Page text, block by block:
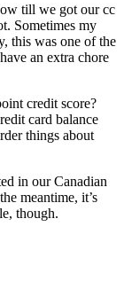
till we got our cc
Sometimes my
this was one of the
an extra chore
credit score?
card balance
things about
in our Canadian
meantime, it’s
though.